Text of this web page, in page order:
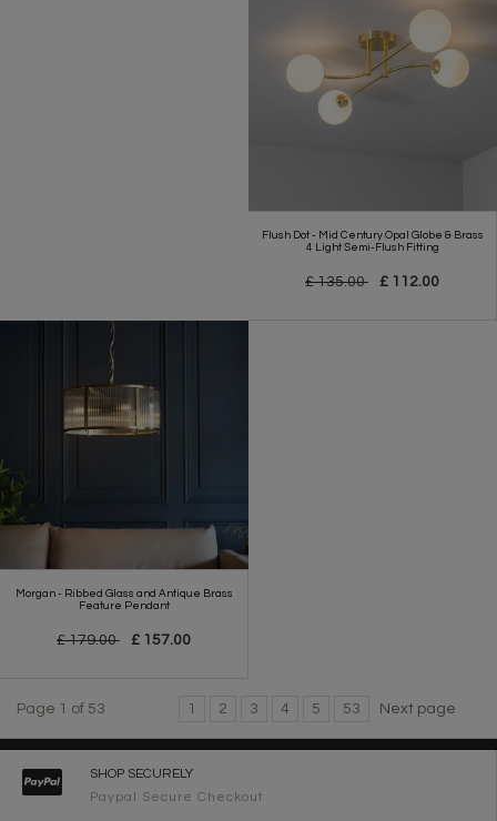
Flush Dot - Mid Century Opal Globe & Brass
4 Light Semi-Flush Fitting
£ 135.00 £ 112.00
Morgan - Ribbed Glass and Antique Brass
Feature Pendant
£ 179.00 £ 157.00
Page 1 of 53 1 2 3 4 5 53 Next page
SHOP SECURELY
Paypal Secure Checkout